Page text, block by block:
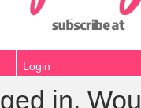
Login
in.